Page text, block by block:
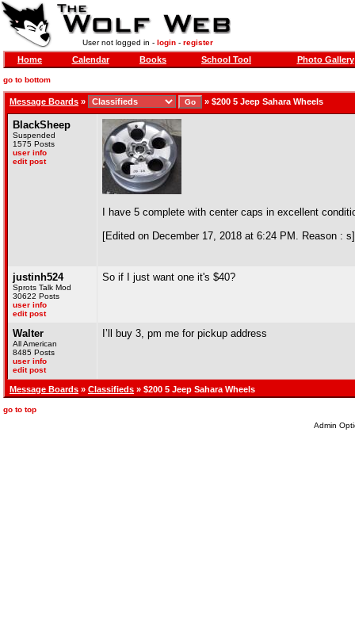
User not logged in - login- register
Home Calendar Books School Tool Photo Gallery
go to bottom
Message Boards » » $200 5 Jeep Sahara Wheels
BlackSheep
Suspended
1575 Posts
user info
edit post
I have 5 complete with center caps in excellent
[Edited on December 17, 2018 at 6:24 PM. Reason : s]
justinh524
Sprots Talk Mod
30622 Posts
user info
edit post
So if I just want one it's $40?
Walter
All American
8485 Posts
user info
edit post
I’ll buy 3, pm me for pickup address
Message Boards » Classifieds » $200 5 Jeep Sahara Wheels
go to top
Admin